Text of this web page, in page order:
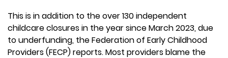
This is in addition to the over 130 independent
childcare closures in the year since March 2023, due
to underfunding, the Federation of Early Childhood
Providers (FECP) reports. Most providers blame the